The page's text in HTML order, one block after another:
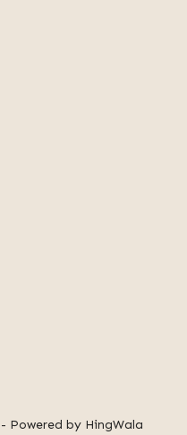
- Powered by HingWala